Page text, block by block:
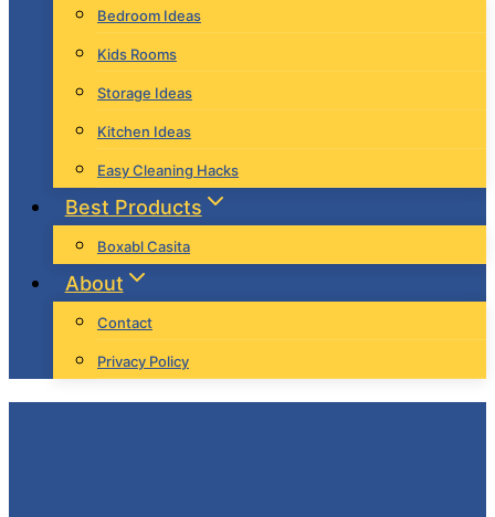
Bedroom Ideas
Kids Rooms
Storage Ideas
Kitchen Ideas
Easy Cleaning Hacks
Best Products
Boxabl Casita
About
Contact
Privacy Policy